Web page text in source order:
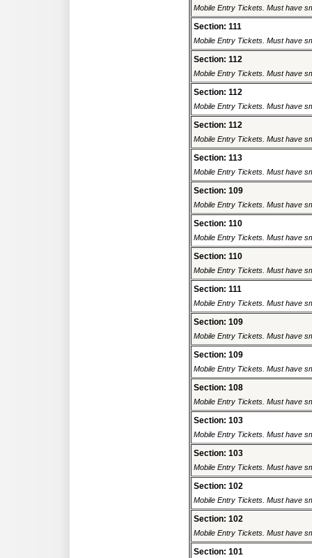
Mobile Entry Tickets. Must have
Section: 111
Mobile Entry Tickets. Must have
Section: 112
Mobile Entry Tickets. Must have
Section: 112
Mobile Entry Tickets. Must have
Section: 112
Mobile Entry Tickets. Must have
Section: 113
Mobile Entry Tickets. Must have
Section: 109
Mobile Entry Tickets. Must have
Section: 110
Mobile Entry Tickets. Must have
Section: 110
Mobile Entry Tickets. Must have
Section: 111
Mobile Entry Tickets. Must have
Section: 109
Mobile Entry Tickets. Must have
Section: 109
Mobile Entry Tickets. Must have
Section: 108
Mobile Entry Tickets. Must have
Section: 103
Mobile Entry Tickets. Must have
Section: 103
Mobile Entry Tickets. Must have
Section: 102
Mobile Entry Tickets. Must have
Section: 102
Mobile Entry Tickets. Must have
Section: 101